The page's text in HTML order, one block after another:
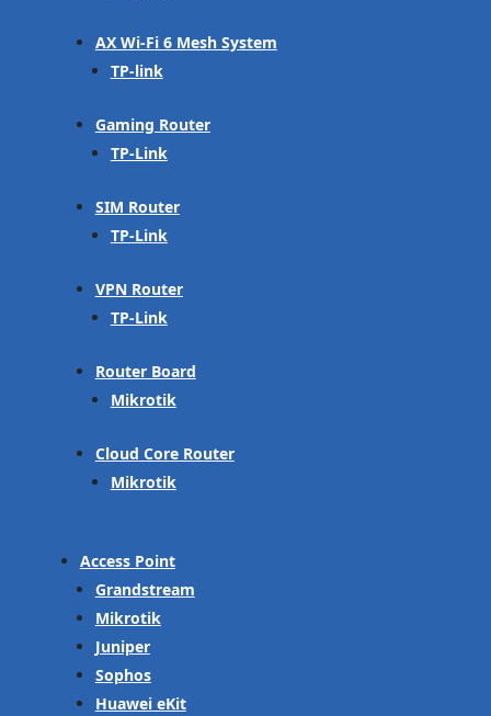
AX Wi-Fi 6 Mesh System
TP-link
Gaming Router
TP-Link
SIM Router
TP-Link
VPN Router
TP-Link
Router Board
Mikrotik
Cloud Core Router
Mikrotik
Access Point
Grandstream
Mikrotik
Juniper
Sophos
Huawei eKit